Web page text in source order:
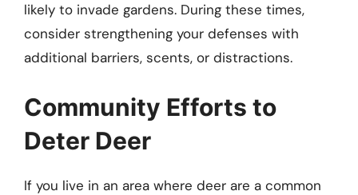
likely to invade gardens. During these times,
consider strengthening your defenses with
additional barriers, scents, or distractions.
Community Efforts to
Deter Deer
If you live in an area where deer are a common